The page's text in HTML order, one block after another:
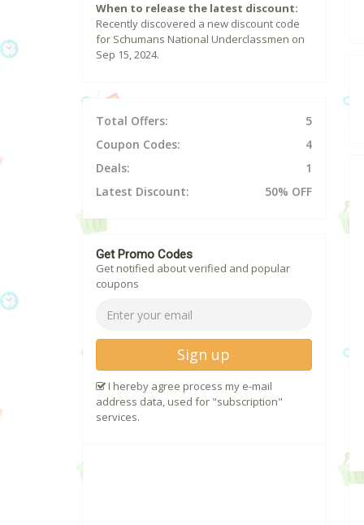
When to release the latest discount:
Recently discovered a new discount code
for Schumans National Underclassmen on
Sep 15, 2024.
Total Offers:
5
Coupon Codes:
4
Deals:
1
Latest Discount:
50% OFF
Get Promo Codes
Get notified about verified and popular
coupons
Sign up
I hereby agree process my e-mail
address data, used for "subscription"
services.